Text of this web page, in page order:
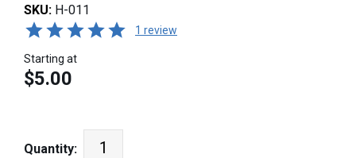
SKU: H-011
1 review
Starting at
$5.00
Quantity: